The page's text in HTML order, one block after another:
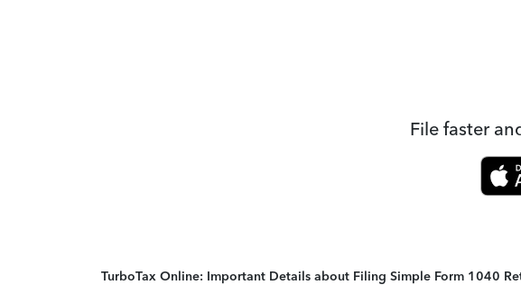
File faster
TurboTax Online: Important Details about Filing Simple Form 1040